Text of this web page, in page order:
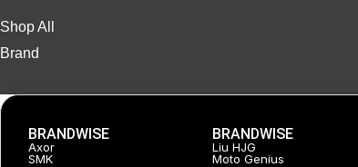
Shop All
Brand
BRANDWISE
Axor
SMK
BRANDWISE
Liu HJG
Moto Genius